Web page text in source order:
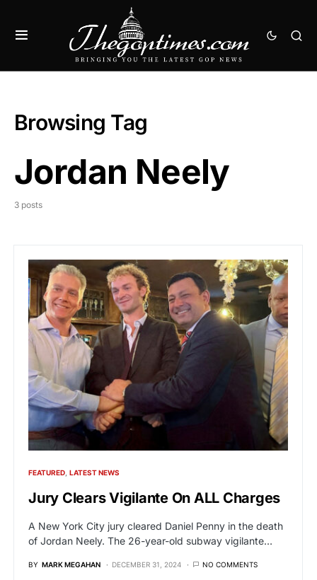
Browsing Tag
Jordan Neely
3 posts
FEATURED LATEST NEWS
Jury Clears Vigilante On ALL Charges
A New York City jury cleared Daniel Penny in the death
of Jordan Neely. The 26-year-old subway vigilante…
BY MARK MEGAHAN DECEMBER 31, 2024 NO COMMENTS